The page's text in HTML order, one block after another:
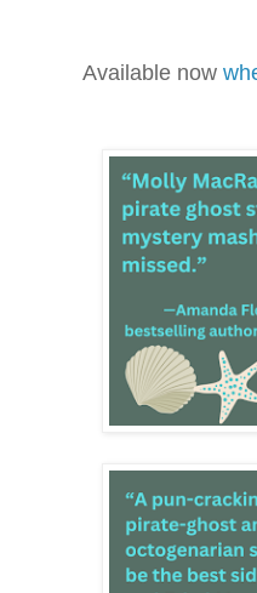
Available now